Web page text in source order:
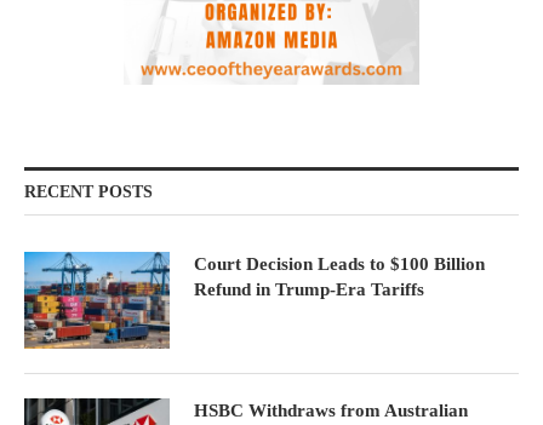
RECENT POSTS
Court Decision Leads to $100 Billion
Refund in Trump-Era Tariffs
HSBC Withdraws from Australian